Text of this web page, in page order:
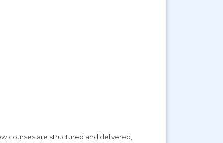
courses are structured and delivered,